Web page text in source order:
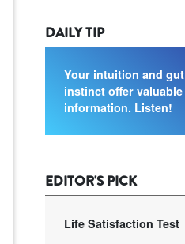
DAILY TIP
Your intuition and gut
instinct offer valuable
information. Listen!
EDITOR'S PICK
Life Satisfaction Test